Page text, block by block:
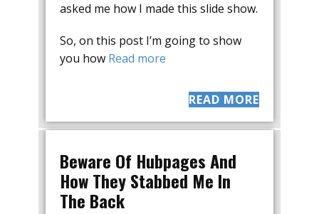
asked me how I made this slide show.
So, on this post I’m going to show
you how Read more
READ MORE
Beware Of Hubpages And
How They Stabbed Me In
The Back